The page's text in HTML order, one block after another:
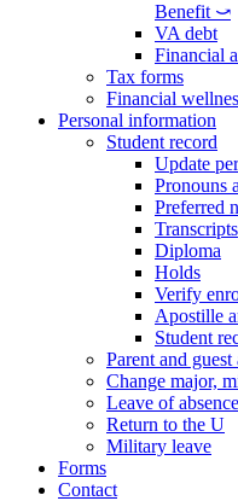
Benefit ⤻
VA debt
Financial
Tax forms
Financial
Personal information
Student record
Update
Pronouns
Preferred
Transcripts
Diploma
Holds
Verify
Apostille
Student
Parent and guest
Change major,
Leave of
Return to the U
Military leave
Forms
Contact